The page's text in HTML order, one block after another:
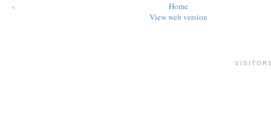
‹
Home
View web version